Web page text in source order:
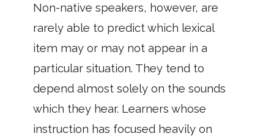
Non-native speakers, however, are
rarely able to predict which lexical
item may or may not appear in a
particular situation. They tend to
depend almost solely on the sounds
which they hear. Learners whose
instruction has focused heavily on